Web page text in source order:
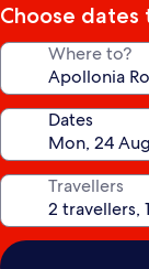
Choose dates
Where to?
Dates
Travellers